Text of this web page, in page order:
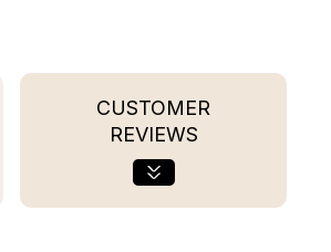
CUSTOMER
REVIEWS